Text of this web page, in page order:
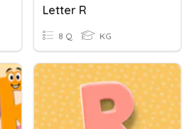
Letter R
8 Q KG